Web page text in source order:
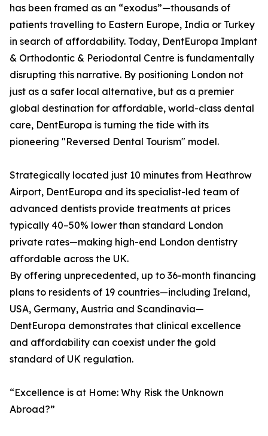
has been framed as an “exodus”—thousands of
patients travelling to Eastern Europe, India or Turkey
in search of affordability. Today, DentEuropa Implant
& Orthodontic & Periodontal Centre is fundamentally
disrupting this narrative. By positioning London not
just as a safer local alternative, but as a premier
global destination for affordable, world-class dental
care, DentEuropa is turning the tide with its
pioneering "Reversed Dental Tourism" model.
Strategically located just 10 minutes from Heathrow
Airport, DentEuropa and its specialist-led team of
advanced dentists provide treatments at prices
typically 40–50% lower than standard London
private rates—making high-end London dentistry
affordable across the UK.
By offering unprecedented, up to 36-month financing
plans to residents of 19 countries—including Ireland,
USA, Germany, Austria and Scandinavia—
DentEuropa demonstrates that clinical excellence
and affordability can coexist under the gold
standard of UK regulation.
“Excellence is at Home: Why Risk the Unknown
Abroad?”